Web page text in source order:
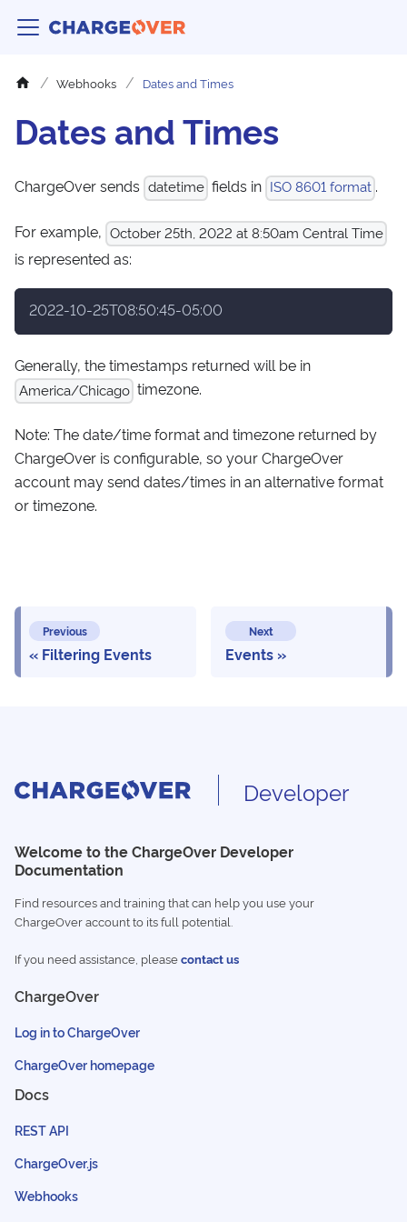
Webhooks Dates and Times
Dates and Times
ChargeOver sends datetime fields in ISO 8601 format .
For example, October 25th, 2022 at 8:50am Central Time
is represented as:
2022-10-25T08:50:45-05:00
Generally, the timestamps returned will be in
America/Chicago timezone.
Note: The date/time format and timezone returned by
ChargeOver is configurable, so your ChargeOver
account may send dates/times in an alternative format
or timezone.
Previous
Filtering Events
Next
Events
Developer
Welcome to the ChargeOver Developer
Documentation
Find resources and training that can help you use your
ChargeOver account to its full potential.
If you need assistance, pleasecontact us
ChargeOver
Log in to ChargeOver
ChargeOver homepage
Docs
REST API
ChargeOver.js
Webhooks